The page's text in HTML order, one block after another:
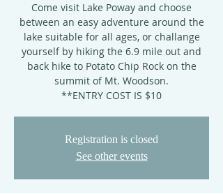
Come visit Lake Poway and choose
between an easy adventure around the
lake suitable for all ages, or challange
yourself by hiking the 6.9 mile out and
back hike to Potato Chip Rock on the
summit of Mt. Woodson.
**ENTRY COST IS $10
Registration is closed
See other events